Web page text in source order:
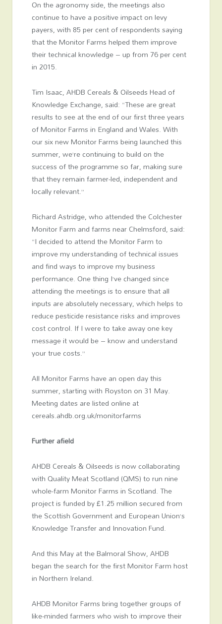
On the agronomy side, the meetings also
continue to have a positive impact on levy
payers, with 85 per cent of respondents saying
that the Monitor Farms helped them improve
their technical knowledge – up from 76 per cent
in 2015.
Tim Isaac, AHDB Cereals & Oilseeds Head of
Knowledge Exchange, said: “These are great
results to see at the end of our first three years
of Monitor Farms in England and Wales. With
our six new Monitor Farms being launched this
summer, we’re continuing to build on the
success of the programme so far, making sure
that they remain farmer-led, independent and
locally relevant.”
Richard Astridge, who attended the Colchester
Monitor Farm and farms near Chelmsford, said:
“I decided to attend the Monitor Farm to
improve my understanding of technical issues
and find ways to improve my business
performance. One thing I’ve changed since
attending the meetings is to ensure that all
inputs are absolutely necessary, which helps to
reduce pesticide resistance risks and improves
cost control. If I were to take away one key
message it would be – know and understand
your true costs.”
All Monitor Farms have an open day this
summer, starting with Royston on 31 May.
Meeting dates are listed online at
cereals.ahdb.org.uk/monitorfarms
Further afield
AHDB Cereals & Oilseeds is now collaborating
with Quality Meat Scotland (QMS) to run nine
whole-farm Monitor Farms in Scotland. The
project is funded by £1.25 million secured from
the Scottish Government and European Union’s
Knowledge Transfer and Innovation Fund.
And this May at the Balmoral Show, AHDB
began the search for the first Monitor Farm host
in Northern Ireland.
AHDB Monitor Farms bring together groups of
like-minded farmers who wish to improve their